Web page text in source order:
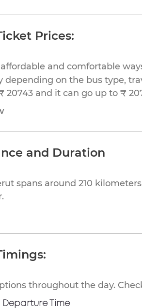
Prices:
and comfortable
on the bus type,
and it can go up to ₹
and Duration
spans around 210
throughout the day.
Departure Time